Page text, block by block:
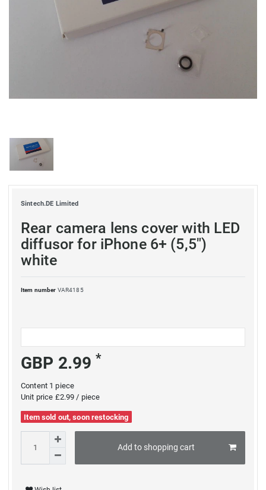
Sintech.DE Limited
Rear camera lens cover with LED
diffusor for iPhone 6+ (5,5")
white
Item number VAR4185
GBP 2.99*
Content 1piece
Unit price £2.99 / piece
Item sold out, soon restocking
Add to shopping cart